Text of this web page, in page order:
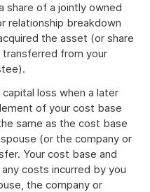
share of a jointly owned
relationship breakdown
the asset (or share
from your
loss when a later
of your cost base
same as the cost base
(or the company or
Your cost base and
costs incurred by you
the company or